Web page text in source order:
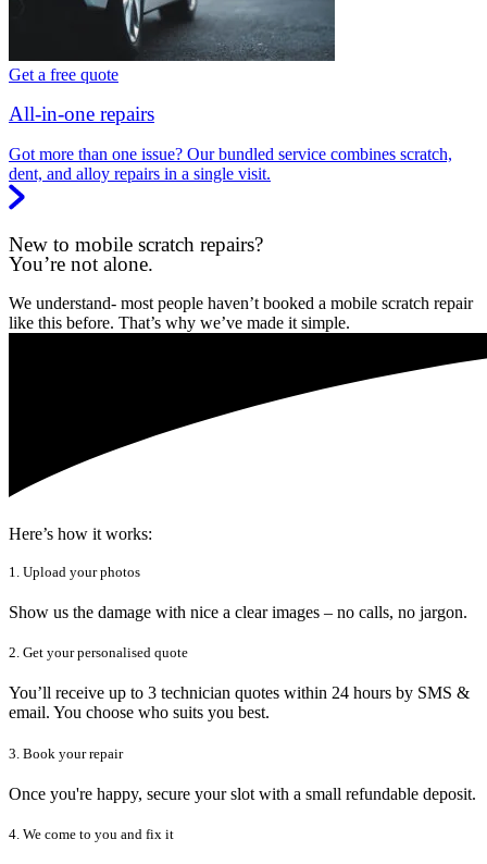
Get a free quote
All-in-one repairs
Got more than one issue? Our bundled service combines scratch,
dent, and alloy repairs in a single visit.
New to mobile scratch repairs?
You’re not alone.
We understand- most people haven’t booked a mobile scratch repair
like this before. That’s why we’ve made it simple.
Here’s how it works:
1. Upload your photos
Show us the damage with nice a clear images – no calls, no jargon.
2. Get your personalised quote
You’ll receive up to 3 technician quotes within 24 hours by SMS &
email. You choose who suits you best.
3. Book your repair
Once you're happy, secure your slot with a small refundable deposit.
4. We come to you and fix it